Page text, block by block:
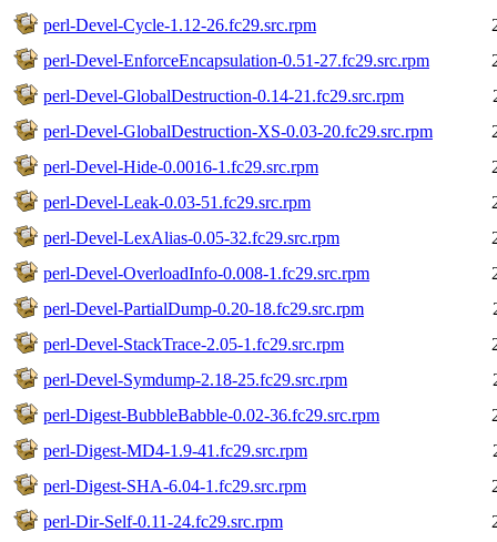
perl-Devel-Cycle-1.12-26.fc29.src.rpm
perl-Devel-EnforceEncapsulation-0.51-27.fc29.src.rpm
perl-Devel-GlobalDestruction-0.14-21.fc29.src.rpm
perl-Devel-GlobalDestruction-XS-0.03-20.fc29.src.rpm
perl-Devel-Hide-0.0016-1.fc29.src.rpm
perl-Devel-Leak-0.03-51.fc29.src.rpm
perl-Devel-LexAlias-0.05-32.fc29.src.rpm
perl-Devel-OverloadInfo-0.008-1.fc29.src.rpm
perl-Devel-PartialDump-0.20-18.fc29.src.rpm
perl-Devel-StackTrace-2.05-1.fc29.src.rpm
perl-Devel-Symdump-2.18-25.fc29.src.rpm
perl-Digest-BubbleBabble-0.02-36.fc29.src.rpm
perl-Digest-MD4-1.9-41.fc29.src.rpm
perl-Digest-SHA-6.04-1.fc29.src.rpm
perl-Dir-Self-0.11-24.fc29.src.rpm